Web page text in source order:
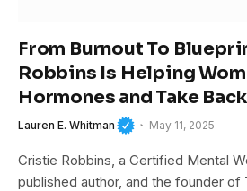
From Burnout To
Robbins Is Helping
Hormones and Take
Lauren E. Whitman May 11, 2025
Cristie Robbins, a Certified Mental
published author, and the founder of